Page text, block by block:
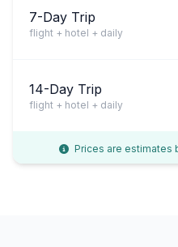
7-Day Trip
flight + hotel + daily
14-Day Trip
flight + hotel + daily
Prices are estimates